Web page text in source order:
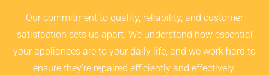
Our commitment to quality, reliability, and customer
satisfaction sets us apart. We understand how essential
your appliances are to your daily life, and we work hard to
ensure they’re repaired efficiently and effectively.